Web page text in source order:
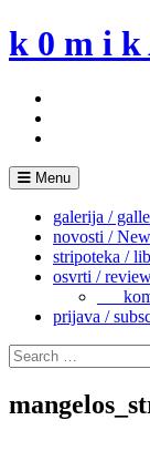
Skip
to
k 0 m i k
Menu
galerija /
novosti /
stripoteka /
osvrti /
prijava /
Search
for: